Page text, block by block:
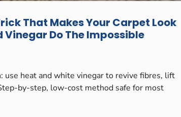
That Makes Your Carpet Look
Vinegar Do The Impossible
use heat and white vinegar to revive fibres, lift
by-step, low-cost method safe for most